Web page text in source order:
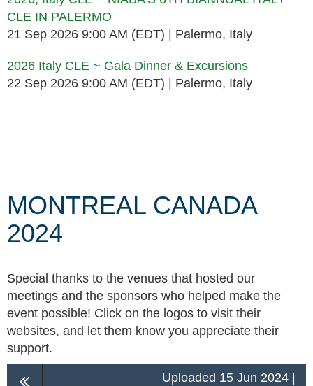
CLE IN PALERMO
21 Sep 2026 9:00 AM (EDT)
Palermo, Italy
2026 Italy CLE ~ Gala Dinner & Excursions
22 Sep 2026 9:00 AM (EDT)
Palermo, Italy
MONTREAL CANADA
2024
Special thanks to the venues that hosted our
meetings and the sponsors who helped make the
event possible! Click on the logos to visit their
websites, and let them know you appreciate their
support.
Uploaded 15 Jun 2024 |